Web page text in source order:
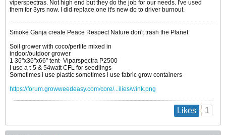
viperspectras. Not high end but they do the job for our needs. I've used
them for 3yrs now. I did replace one it's new do to driver burnout.
Smoke Ganja create Peace Respect Nature don't trash the Planet
Soil grower with coco/perlite mixed in
indoor/outdoor grower
1 36"x36"x66" tent- Viparspectra P2500
I use a t-5 & 54watt CFL for seedlings
Sometimes i use plastic sometimes i use fabric grow containers
https://forum.growweedeasy.com/core/...ilies/wink.png
Likes 1